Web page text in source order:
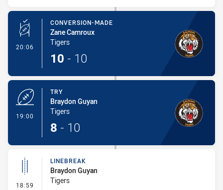
20:06 - Conversion-Made
CONVERSION-MADE
Zane Camroux
Tigers
10 - 10
19:00
TRY
Braydon Guyan
Tigers
8 - 10
18:59 - Linebreak
LINEBREAK
Braydon Guyan
Tigers